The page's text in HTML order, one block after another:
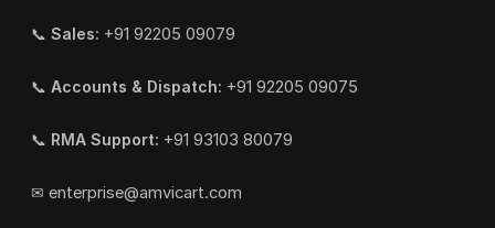
📞 Sales: +91 92205 09079
📞 Accounts & Dispatch: +91 92205 09075
📞 RMA Support: +91 93103 80079
✉ enterprise@amvicart.com